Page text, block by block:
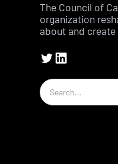
The Council of
organization
about and